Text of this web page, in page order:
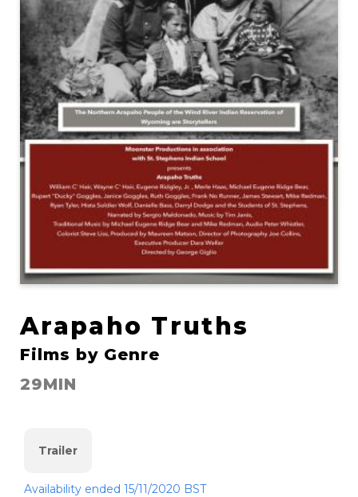
Arapaho Truths
Films by Genre
29MIN
Trailer
Availability ended 15/11/2020 BST